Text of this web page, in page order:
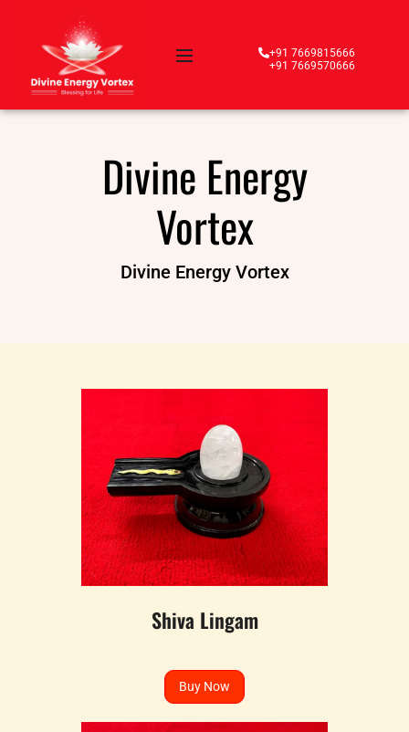
+91 7669815666
+91 7669570666
Divine Energy
Vortex
Divine Energy Vortex
Shiva Lingam
Buy Now